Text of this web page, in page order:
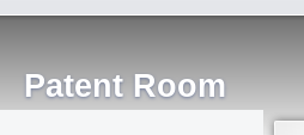
Patent Room